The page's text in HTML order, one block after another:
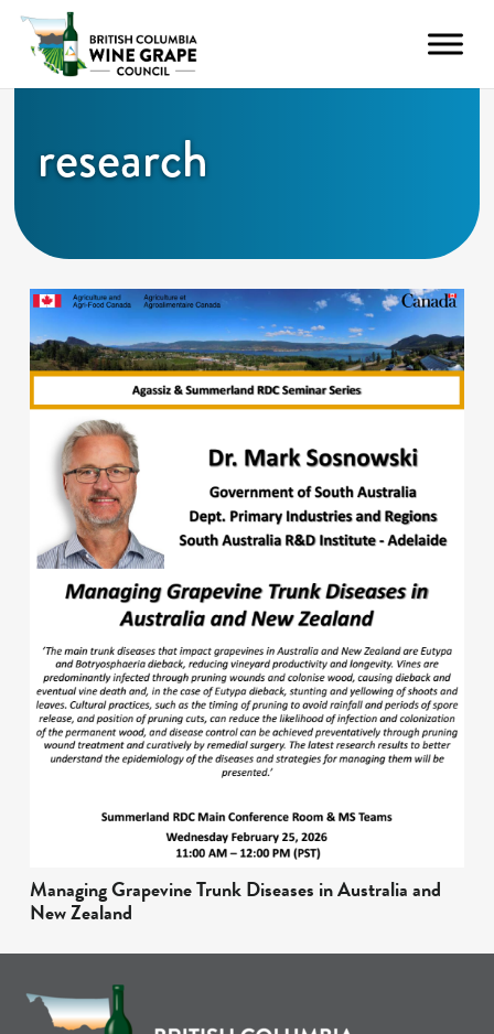
research
Managing Grapevine Trunk Diseases in Australia and
New Zealand